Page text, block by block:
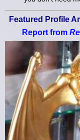
Featured Profile
Report from